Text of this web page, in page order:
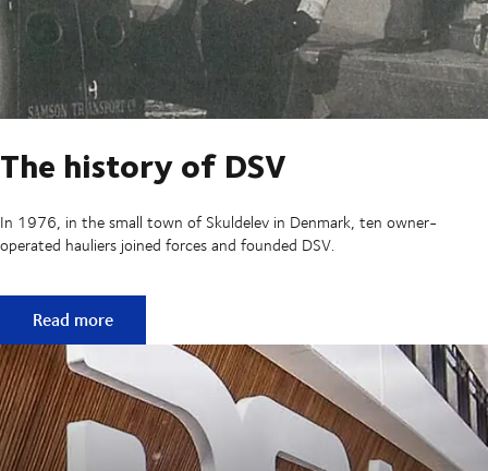
The history of DSV
In 1976, in the small town of Skuldelev in Denmark, ten owner-
operated hauliers joined forces and founded DSV.
The history of DSV
Read more